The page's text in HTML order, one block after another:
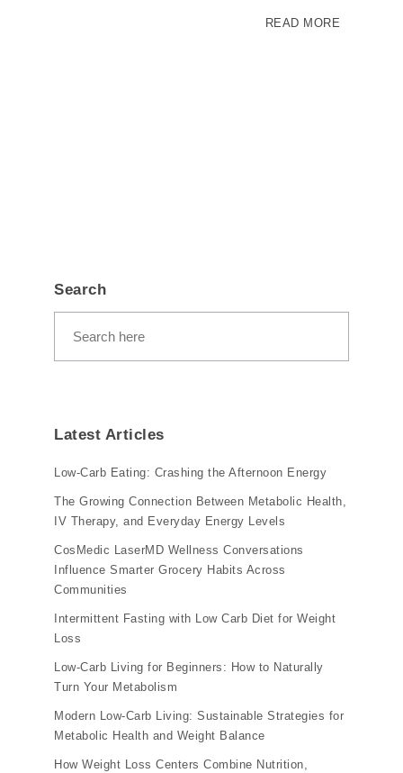
READ MORE
Search
Latest Articles
Low-Carb Eating: Crashing the Afternoon Energy
The Growing Connection Between Metabolic Health,
IV Therapy, and Everyday Energy Levels
CosMedic LaserMD Wellness Conversations
Influence Smarter Grocery Habits Across
Communities
Intermittent Fasting with Low Carb Diet for Weight
Loss
Low-Carb Living for Beginners: How to Naturally
Turn Your Metabolism
Modern Low-Carb Living: Sustainable Strategies for
Metabolic Health and Weight Balance
How Weight Loss Centers Combine Nutrition,